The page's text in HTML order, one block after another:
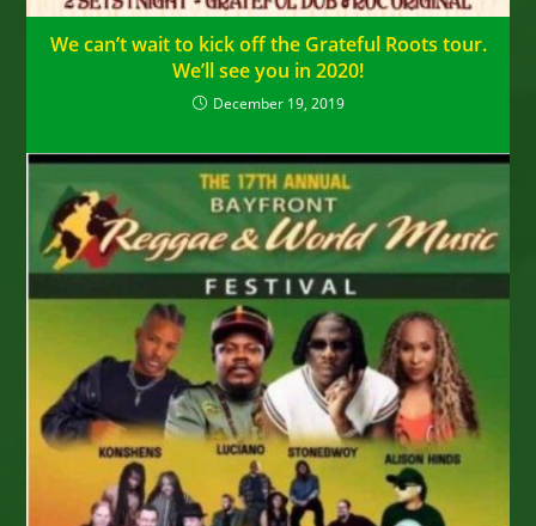
We can’t wait to kick off the Grateful Roots tour.
We’ll see you in 2020!
December 19, 2019